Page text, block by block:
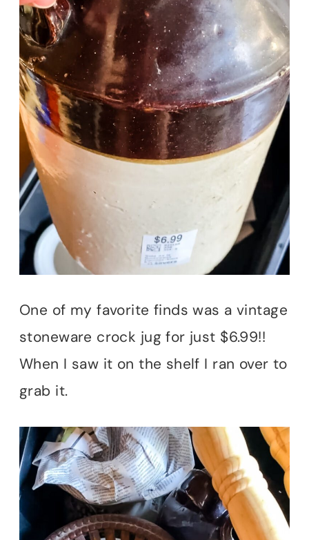
One of my favorite finds was a vintage
stoneware crock jug for just $6.99!!
When I saw it on the shelf I ran over to
grab it.